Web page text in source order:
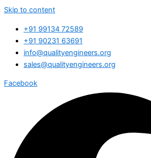
Skip to content
+91 99134 72589
+91 90231 63691
info@qualityengineers.org
sales@qualityengineers.org
Facebook